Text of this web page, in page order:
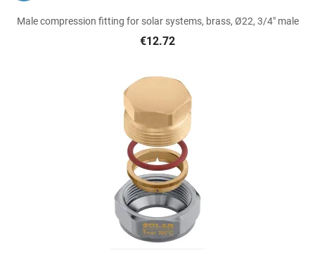
Male compression fitting for solar systems, brass, Ø22, 3/4" male
€12.72